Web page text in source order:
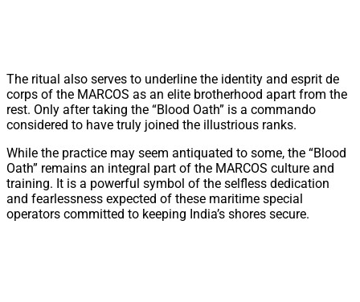
The ritual also serves to underline the identity and esprit de
corps of the MARCOS as an elite brotherhood apart from the
rest. Only after taking the “Blood Oath” is a commando
considered to have truly joined the illustrious ranks.
While the practice may seem antiquated to some, the “Blood
Oath” remains an integral part of the MARCOS culture and
training. It is a powerful symbol of the selfless dedication
and fearlessness expected of these maritime special
operators committed to keeping India’s shores secure.